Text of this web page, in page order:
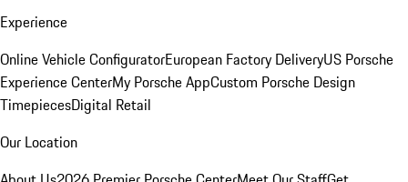
Experience
Online Vehicle ConfiguratorEuropean Factory DeliveryUS Porsche
Experience CenterMy Porsche AppCustom Porsche Design
TimepiecesDigital Retail
Our Location